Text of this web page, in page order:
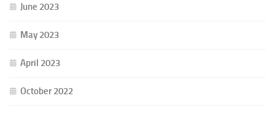
June 2023
May 2023
April 2023
October 2022